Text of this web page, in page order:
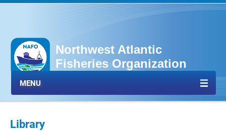
Northwest Atlantic
Fisheries Organization
MENU
Library